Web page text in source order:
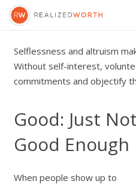
Selflessness and altruism
Without self-interest,
commitments and objectify
Good: Just Not
Good Enough
When people show up to